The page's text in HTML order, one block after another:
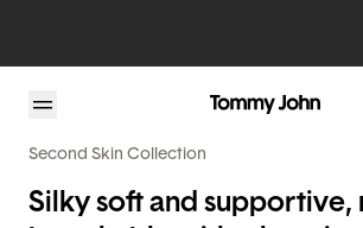
Second Skin Collection
Silky soft and supportive,